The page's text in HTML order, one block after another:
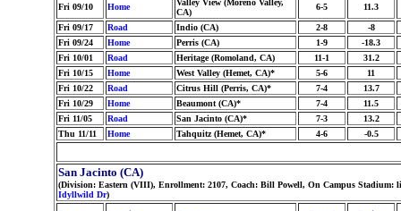
Fri 09/10 Home
Valley View (Moreno Valley,
CA)
6-5 11.3
Fri 09/17 Road Indio (CA) 2-8
-8
Fri 09/24
Home Perris (CA) 1-9
-18.3
Fri 10/01
Road Heritage (Romoland, CA) 11-1
31.2
Fri 10/15
Home West Valley (Hemet, CA)* 5-6
11
Fri 10/22
Road Citrus Hill (Perris, CA)* 7-4
13.7
Fri 10/29
Home Beaumont (CA)* 7-4
11.5
Fri 11/05
Road San Jacinto (CA)* 7-3
13.2
Thu 11/11
Home Tahquitz (Hemet, CA)* 4-6 -0.5
San Jacinto (CA)
(Division: Eastern (VIII), Enrollment: 2107, Coach: Bill Powell, On Campus Stadium:
Idyllwild Dr)